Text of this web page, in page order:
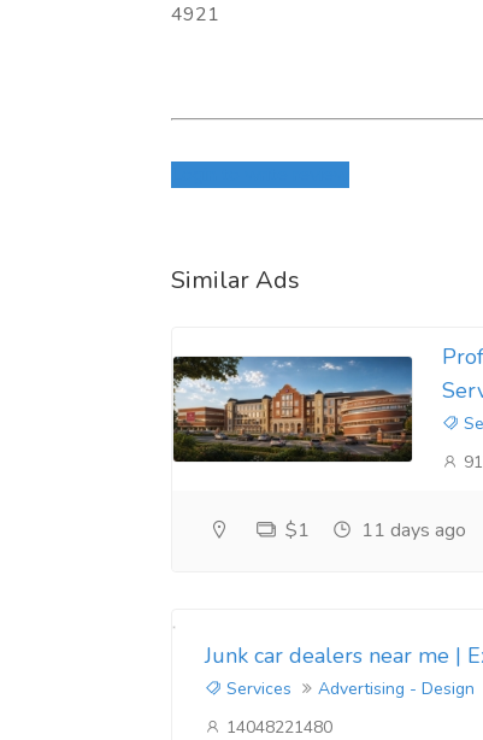
4921
Similar Ads
$1 11 days ago
Junk car dealers near me |
Services
Advertising - Design
14048221480